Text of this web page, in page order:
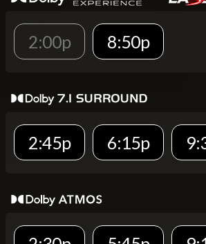
2:00p 8:50p
2:45p 6:15p